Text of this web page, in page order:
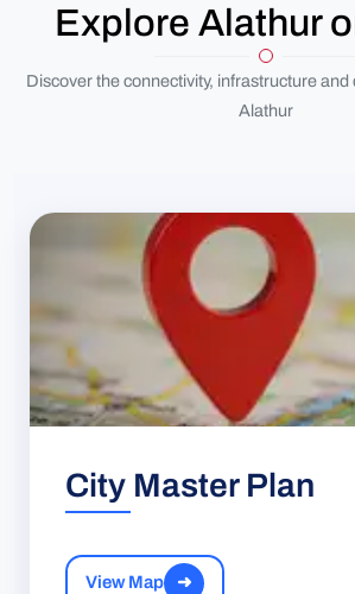
Explore Alathur
Discover the connectivity, infrastructure
Alathur
City Master Plan
View Map ➜